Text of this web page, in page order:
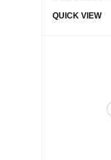
QUICK VIEW